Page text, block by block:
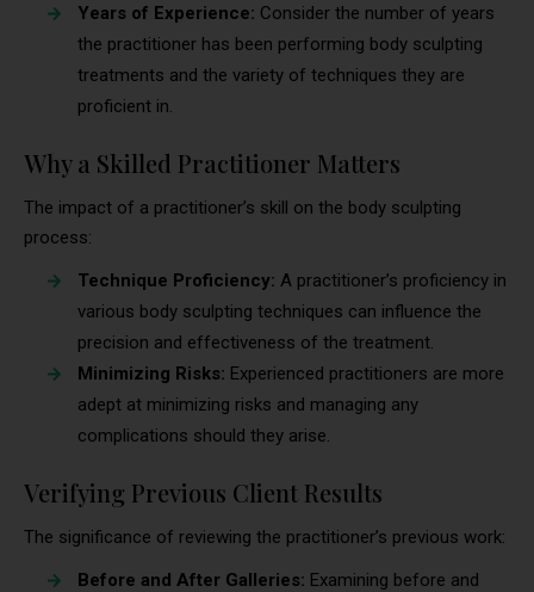
Years of Experience: Consider the number of years
the practitioner has been performing body sculpting
treatments and the variety of techniques they are
proficient in.
Why a Skilled Practitioner Matters
The impact of a practitioner’s skill on the body sculpting
process:
Technique Proficiency: A practitioner’s proficiency in
various body sculpting techniques can influence the
precision and effectiveness of the treatment.
Minimizing Risks: Experienced practitioners are more
adept at minimizing risks and managing any
complications should they arise.
Verifying Previous Client Results
The significance of reviewing the practitioner’s previous work:
Before and After Galleries: Examining before and